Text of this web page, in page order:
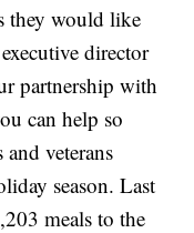
they would like
director
partnership with
can help so
veterans
season. Last
meals to the